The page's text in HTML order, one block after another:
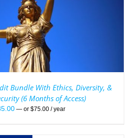
Bundle With Ethics, Diversity, &
(6 Months of Access)
—or $75.00 / year